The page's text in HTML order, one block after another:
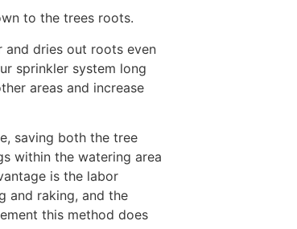
to the trees roots.
and dries out roots even
sprinkler system long
areas and increase
saving both the tree
within the watering area
is the labor
and raking, and the
this method does